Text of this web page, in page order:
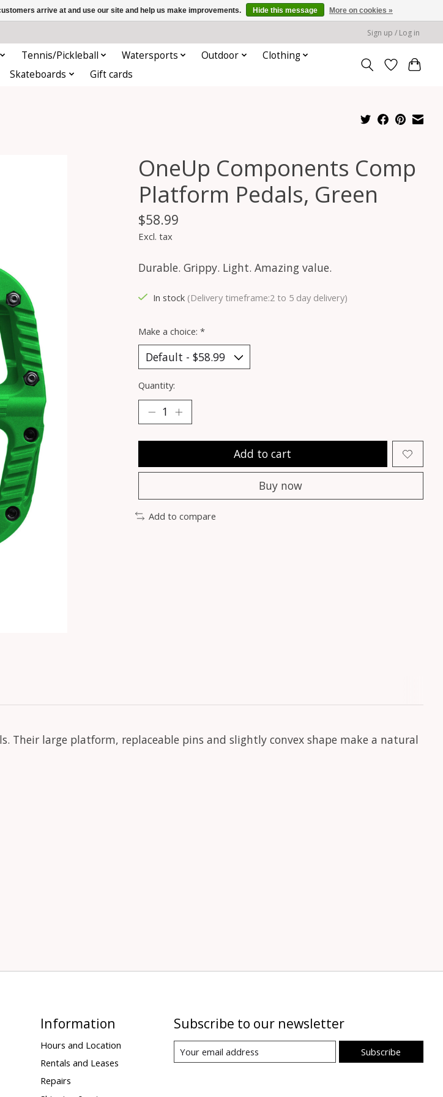
Sign up / Log in
Tennis/Pickleball Watersports Outdoor
Clothing
Skateboards
Gift cards
OneUp Components Comp
Platform Pedals, Green
$58.99
Excl. tax
Durable. Grippy. Light. Amazing value.
In stock (Delivery timeframe:2 to 5 day delivery)
Make a choice: *
Quantity:
Add to cart
Buy now
Add to compare
Their large platform, replaceable pins and slightly convex shape make a natural
Information
Hours and Location
Rentals and Leases
Repairs
Subscribe to our newsletter
Subscribe
arrive at and use our site and help us make improvements. Hide this message More on cookies »